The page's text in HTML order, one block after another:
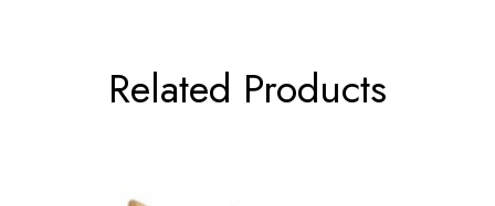
Related Products